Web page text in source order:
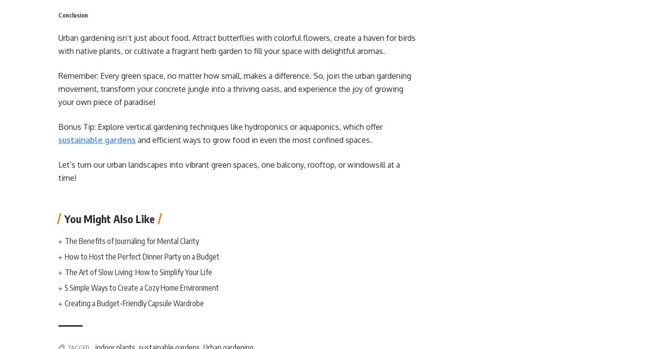
Conclusion
Urban gardening isn’t just about food. Attract butterflies with colorful flowers, create a haven for birds
with native plants, or cultivate a fragrant herb garden to fill your space with delightful aromas.
Remember: Every green space, no matter how small, makes a difference. So, join the urban gardening
movement, transform your concrete jungle into a thriving oasis, and experience the joy of growing
your own piece of paradise!
Bonus Tip: Explore vertical gardening techniques like hydroponics or aquaponics, which offer
sustainable gardens and efficient ways to grow food in even the most confined spaces.
Let’s turn our urban landscapes into vibrant green spaces, one balcony, rooftop, or windowsill at a
time!
You Might Also Like
The Benefits of Journaling for Mental Clarity
How to Host the Perfect Dinner Party on a Budget
The Art of Slow Living: How to Simplify Your Life
5 Simple Ways to Create a Cozy Home Environment
Creating a Budget-Friendly Capsule Wardrobe